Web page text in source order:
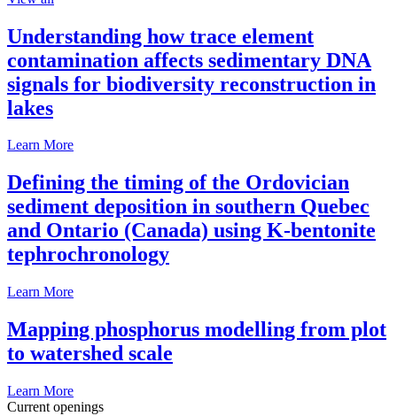
Understanding how trace element
contamination affects sedimentary DNA
signals for biodiversity reconstruction in
lakes
Learn More
Defining the timing of the Ordovician
sediment deposition in southern Quebec
and Ontario (Canada) using K-bentonite
tephrochronology
Learn More
Mapping phosphorus modelling from plot
to watershed scale
Learn More
Current openings